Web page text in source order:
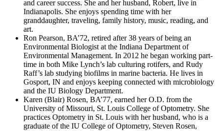
and career success. She and her husband, Robert, live in
Indianapolis. She enjoys spending time with her
granddaughter, traveling, family history, music, reading, and
art.
Ron Pearson, BA’72, retired after 38 years of being an
Environmental Biologist at the Indiana Department of
Environmental Management. In 2012 he began working part-
time in both Mike Lynch’s lab culturing rotifers, and Rudy
Raff’s lab studying biofilms in marine bacteria. He lives in
Gosport, IN and enjoys keeping connected with microbiology
and the IU Biology Department.
Karen (Blair) Rosen, BA’77, earned her O.D. from the
University of Missouri, St. Louis College of Optometry. She
practices Optometry in St. Louis with her husband, who is a
graduate of the IU College of Optometry, Steven Rosen,